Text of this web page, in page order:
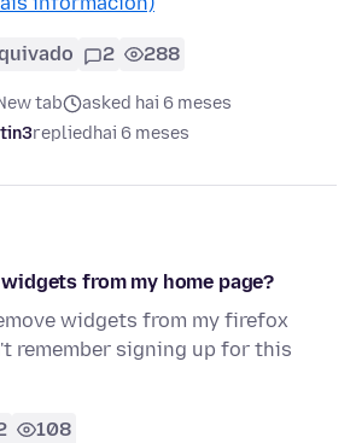
2 288
tab
asked hai 6 meses
repliedhai 6 meses
from my home page?
widgets from my firefox
remember signing up for this
108